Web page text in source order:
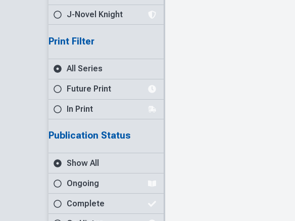
J-Novel Knight
Print Filter
All Series
Future Print
In Print
Publication Status
Show All
Ongoing
Complete